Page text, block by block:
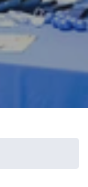
links on